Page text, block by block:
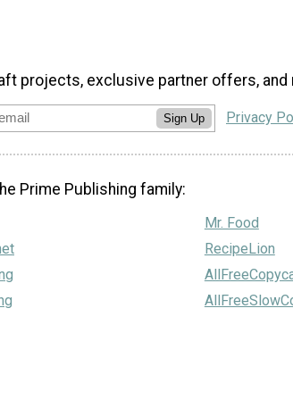
projects, exclusive partner offers, and
Sign Up Privacy
Prime Publishing family:
Mr. Food
RecipeLion